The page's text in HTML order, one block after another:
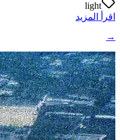
light
اقرأ المزيد
→